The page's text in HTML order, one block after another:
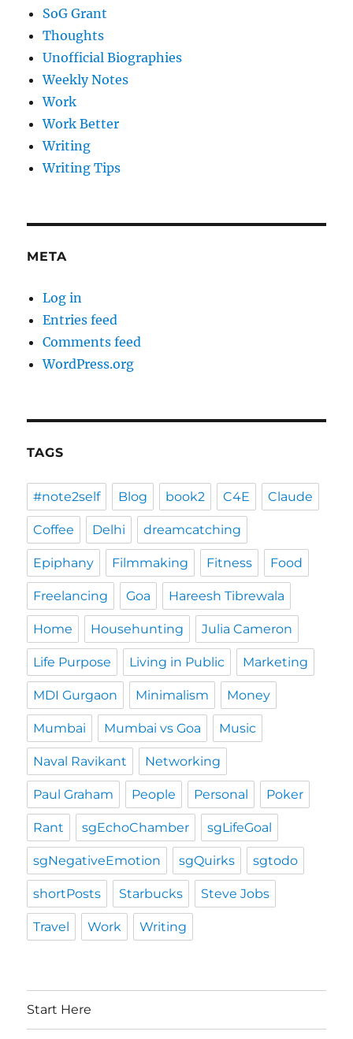
SoG Grant
Thoughts
Unofficial Biographies
Weekly Notes
Work
Work Better
Writing
Writing Tips
META
Log in
Entries feed
Comments feed
WordPress.org
TAGS
#note2self Blog book2 C4E Claude
Coffee Delhi dreamcatching
Epiphany Filmmaking Fitness Food
Freelancing Goa Hareesh Tibrewala
Home Househunting Julia Cameron
Life Purpose Living in Public Marketing
MDI Gurgaon Minimalism Money
Mumbai Mumbai vs Goa Music
Naval Ravikant Networking
Paul Graham People Personal Poker
Rant sgEchoChamber sgLifeGoal
sgNegativeEmotion sgQuirks sgtodo
shortPosts Starbucks Steve Jobs
Travel Work Writing
Start Here